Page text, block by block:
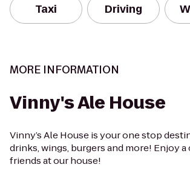
Taxi Driving
MORE INFORMATION
Vinny's Ale House
Vinny’s Ale House is your one stop
drinks, wings, burgers and more! Enjoy
friends at our house!